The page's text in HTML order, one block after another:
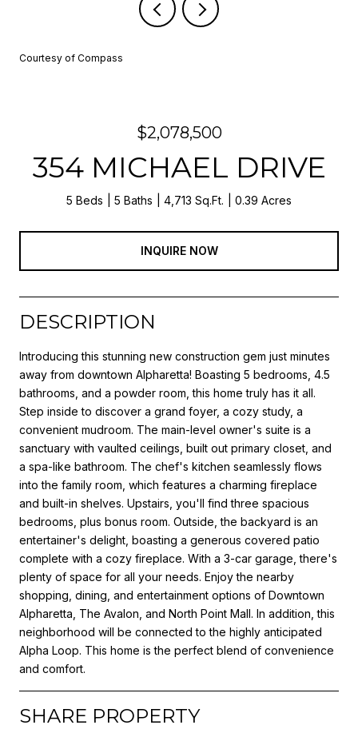
Courtesy of Compass
$2,078,500
354 MICHAEL DRIVE
5 Beds 5 Baths 4,713 Sq.Ft. 0.39 Acres
INQUIRE NOW
DESCRIPTION
Introducing this stunning new construction gem just minutes
away from downtown Alpharetta! Boasting 5 bedrooms, 4.5
bathrooms, and a powder room, this home truly has it all.
Step inside to discover a grand foyer, a cozy study, a
convenient mudroom. The main-level owner's suite is a
sanctuary with vaulted ceilings, built out primary closet, and
a spa-like bathroom. The chef's kitchen seamlessly flows
into the family room, which features a charming fireplace
and built-in shelves. Upstairs, you'll find three spacious
bedrooms, plus bonus room. Outside, the backyard is an
entertainer's delight, boasting a generous covered patio
complete with a cozy fireplace. With a 3-car garage, there's
plenty of space for all your needs. Enjoy the nearby
shopping, dining, and entertainment options of Downtown
Alpharetta, The Avalon, and North Point Mall. In addition, this
neighborhood will be connected to the highly anticipated
Alpha Loop. This home is the perfect blend of convenience
and comfort.
SHARE PROPERTY